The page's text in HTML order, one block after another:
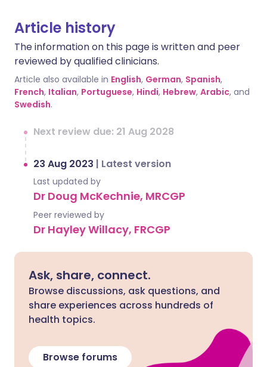
Article history
The information on this page is written and peer
reviewed by qualified clinicians.
Article also available in English, German, Spanish,
French, Italian, Portuguese, Hindi, Hebrew, Arabic, and
Swedish.
Next review due: 21 Aug 2028
23 Aug 2023 | Latest version
Last updated by
Dr Doug McKechnie, MRCGP
Peer reviewed by
Dr Hayley Willacy, FRCGP
Ask, share, connect.
Browse discussions, ask questions, and
share experiences across hundreds of
health topics.
Browse forums